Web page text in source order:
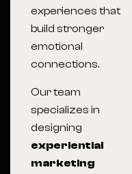
experiences that
build stronger
emotional
connections.
Our team
specializes in
designing
experiential
marketing